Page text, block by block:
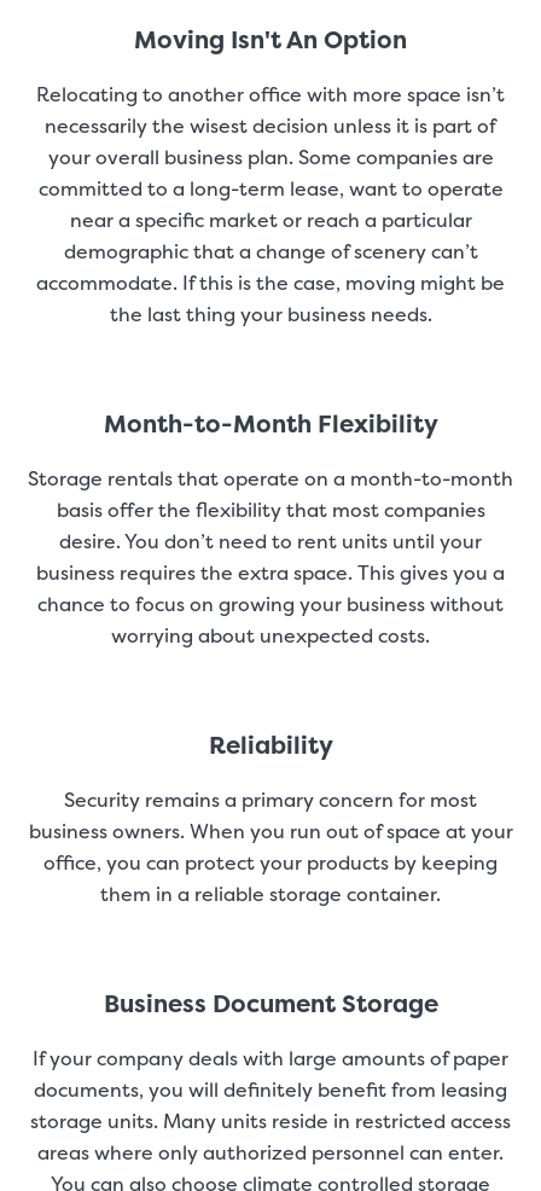
Moving Isn't An Option
Relocating to another office with more space isn’t
necessarily the wisest decision unless it is part of
your overall business plan. Some companies are
committed to a long-term lease, want to operate
near a specific market or reach a particular
demographic that a change of scenery can’t
accommodate. If this is the case, moving might be
the last thing your business needs.
Month-to-Month Flexibility
Storage rentals that operate on a month-to-month
basis offer the flexibility that most companies
desire. You don’t need to rent units until your
business requires the extra space. This gives you a
chance to focus on growing your business without
worrying about unexpected costs.
Reliability
Security remains a primary concern for most
business owners. When you run out of space at your
office, you can protect your products by keeping
them in a reliable storage container.
Business Document Storage
If your company deals with large amounts of paper
documents, you will definitely benefit from leasing
storage units. Many units reside in restricted access
areas where only authorized personnel can enter.
You can also choose climate controlled storage